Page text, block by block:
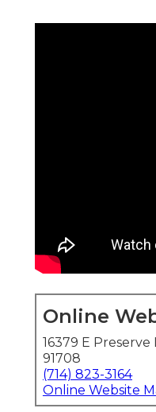
Online
16379 E Preserve
91708
(714) 823-3164
Online Website